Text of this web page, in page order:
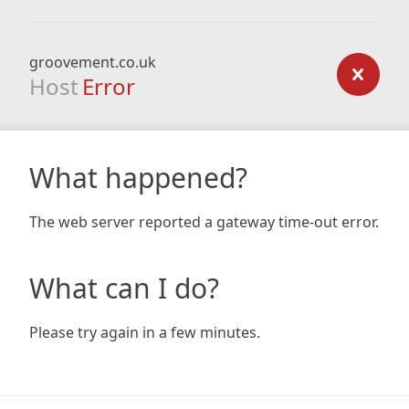
groovement.co.uk
Host Error
What happened?
The web server reported a gateway time-out error.
What can I do?
Please try again in a few minutes.